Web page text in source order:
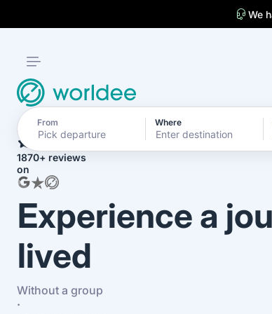
We
From Where
1870+ reviews
on
Experience a
lived
Without a group
·